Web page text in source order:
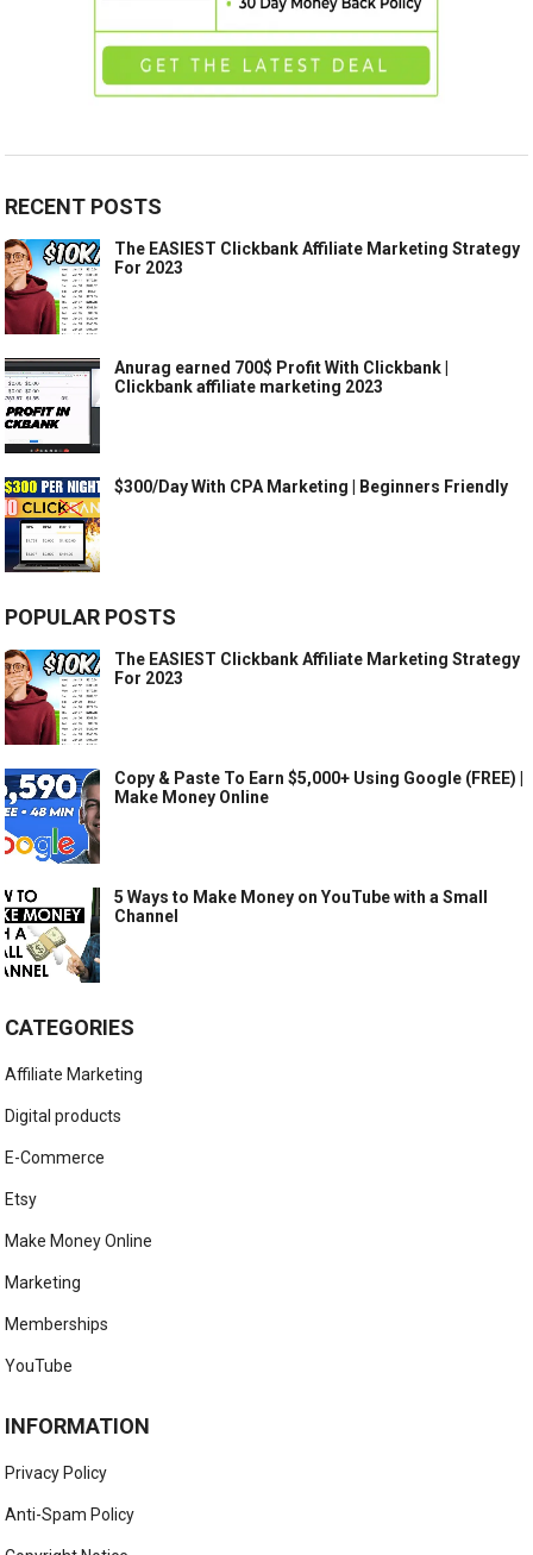
RECENT POSTS
The EASIEST Clickbank Affiliate Marketing Strategy
For 2023
Anurag earned 700$ Profit With Clickbank |
Clickbank affiliate marketing 2023
$300/Day With CPA Marketing | Beginners Friendly
POPULAR POSTS
The EASIEST Clickbank Affiliate Marketing Strategy
For 2023
Copy & Paste To Earn $5,000+ Using Google (FREE) |
Make Money Online
5 Ways to Make Money on YouTube with a Small
Channel
CATEGORIES
Affiliate Marketing
Digital products
E-Commerce
Etsy
Make Money Online
Marketing
Memberships
YouTube
INFORMATION
Privacy Policy
Anti-Spam Policy